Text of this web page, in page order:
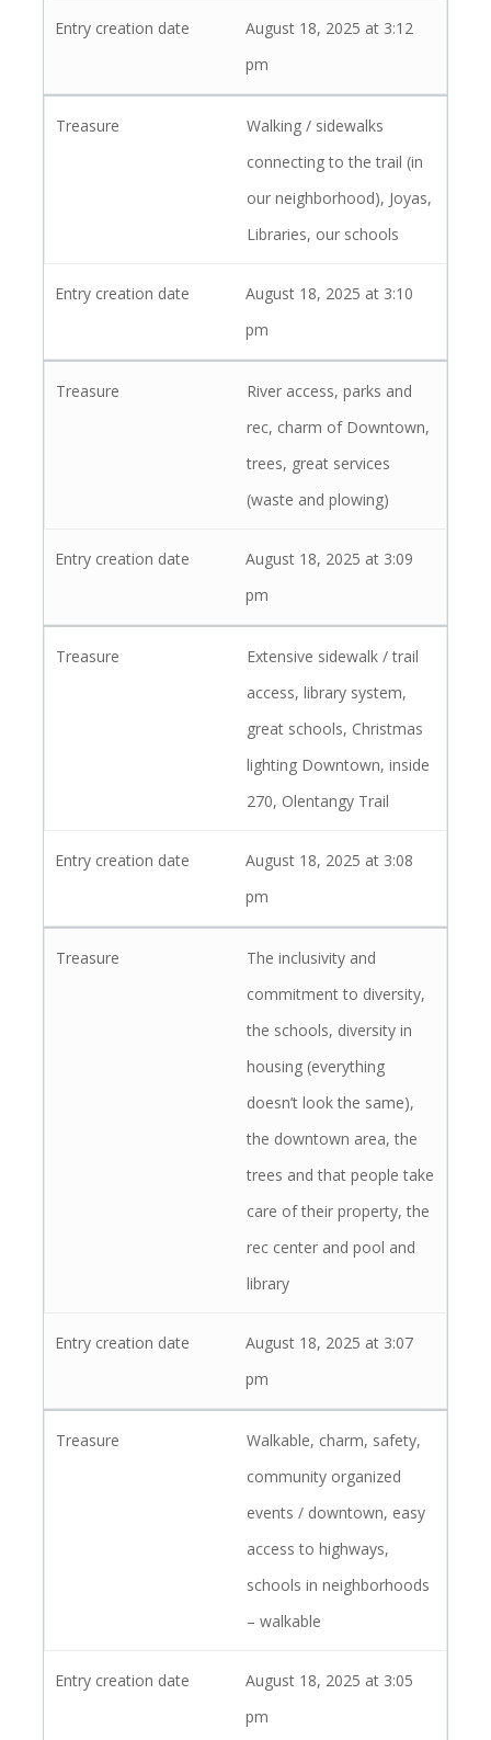
August 18, 2025 at 3:12
pm
Walking / sidewalks
connecting to the trail (in
our neighborhood), Joyas,
Libraries, our schools
August 18, 2025 at 3:10
pm
River access, parks and
rec, charm of Downtown,
trees, great services
(waste and plowing)
August 18, 2025 at 3:09
pm
Extensive sidewalk / trail
access, library system,
great schools, Christmas
lighting Downtown, inside
270, Olentangy Trail
August 18, 2025 at 3:08
pm
The inclusivity and
commitment to diversity,
the schools, diversity in
housing (everything
doesn’t look the same),
the downtown area, the
trees and that people take
care of their property, the
rec center and pool and
library
August 18, 2025 at 3:07
pm
Walkable, charm, safety,
community organized
events / downtown, easy
access to highways,
schools in neighborhoods
– walkable
August 18, 2025 at 3:05
pm